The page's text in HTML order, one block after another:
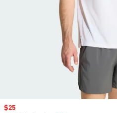
Sale price
$25